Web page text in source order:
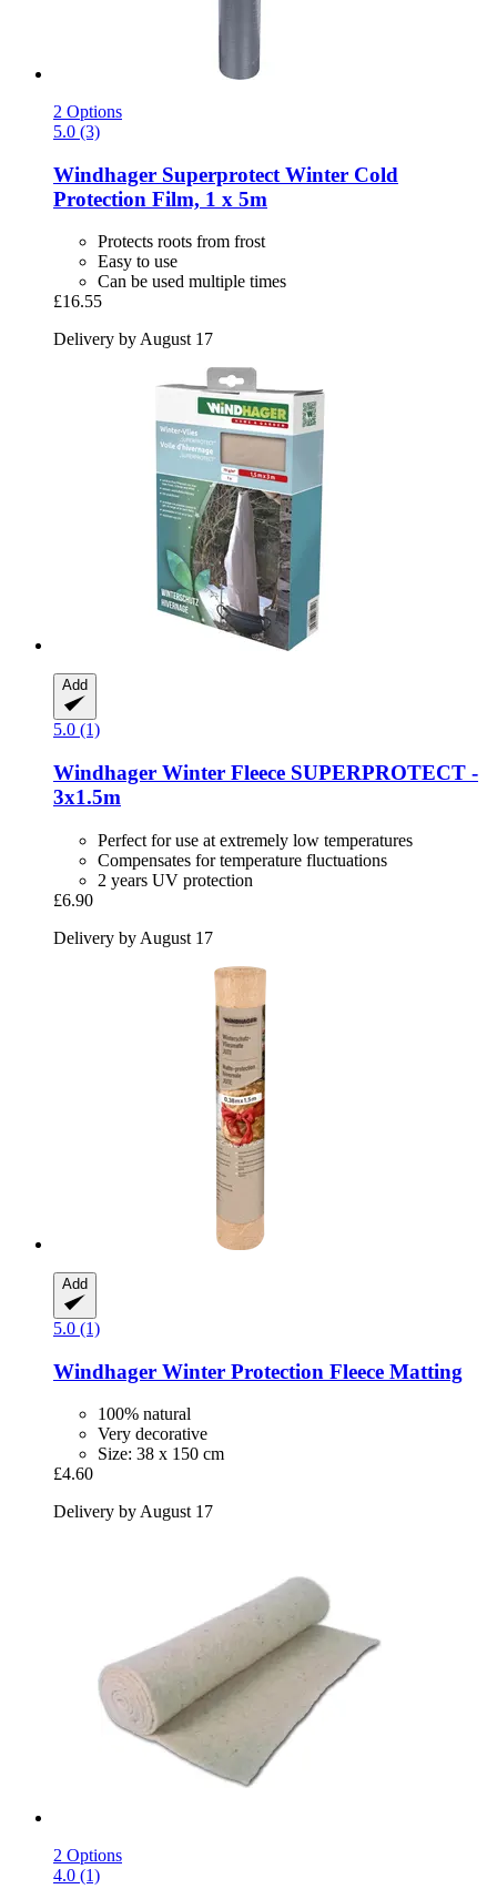
2 Options
5.0 (3)
Windhager Superprotect Winter Cold
Protection Film, 1 x 5m
Protects roots from frost
Easy to use
Can be used multiple times
£16.55
Delivery by August 17
Add
5.0 (1)
Windhager Winter Fleece SUPERPROTECT -​
3x1.5m
Perfect for use at extremely low temperatures
Compensates for temperature fluctuations
2 years UV protection
£6.90
Delivery by August 17
Add
5.0 (1)
Windhager Winter Protection Fleece Matting
100% natural
Very decorative
Size: 38 x 150 cm
£4.60
Delivery by August 17
2 Options
4.0 (1)